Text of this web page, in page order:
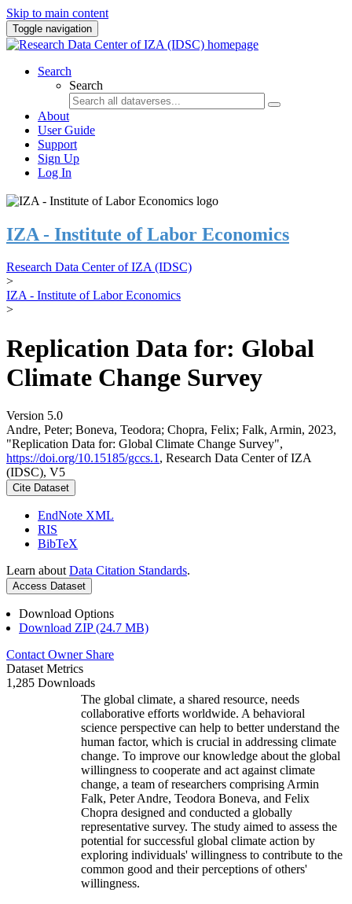
Skip to main content
Toggle navigation
Search
Search
About
User Guide
Support
Sign Up
Log In
IZA - Institute of Labor Economics
Research Data Center of IZA (IDSC)
>
IZA - Institute of Labor Economics
>
Replication Data for: Global
Climate Change Survey
Version 5.0
Andre, Peter; Boneva, Teodora; Chopra, Felix; Falk, Armin, 2023,
"Replication Data for: Global Climate Change Survey",
https://doi.org/10.15185/gccs.1 , Research Data Center of IZA
(IDSC), V5
Cite Dataset
EndNote XML
RIS
BibTeX
Learn about Data Citation Standards.
Access Dataset
Download Options
Download ZIP (24.7 MB)
Contact Owner Share
Dataset Metrics
1,285 Downloads
The global climate, a shared resource, needs
collaborative efforts worldwide. A behavioral
science perspective can help to better understand the
human factor, which is crucial in addressing climate
change. To improve our knowledge about the global
willingness to cooperate and act against climate
change, a team of researchers comprising Armin
Falk, Peter Andre, Teodora Boneva, and Felix
Chopra designed and conducted a globally
representative survey. The study aimed to assess the
potential for successful global climate action by
exploring individuals' willingness to contribute to the
common good and their perceptions of others'
willingness.